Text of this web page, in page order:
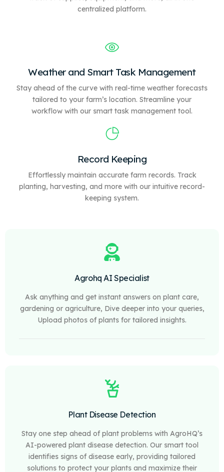
centralized platform.
Weather and Smart Task Management
Stay ahead of the curve with real-time weather forecasts
tailored to your farm’s location. Streamline your
workflow with our smart task management tool.
Record Keeping
Effortlessly maintain accurate farm records. Track
planting, harvesting, and more with our intuitive record-
keeping system.
Agrohq AI Specialist
Ask anything and get instant answers on plant care,
gardening or agriculture, Dive deeper into your queries,
Upload photos of plants for tailored insights.
Plant Disease Detection
Stay one step ahead of plant problems with AgroHQ’s
AI-powered plant disease detection. Our smart tool
identifies signs of disease early, providing tailored
solutions to protect your plants and maximize their